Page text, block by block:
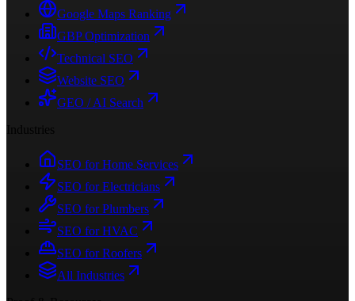
Google Maps Ranking
GBP Optimization
Technical SEO
Website SEO
GEO / AI Search
Industries
SEO for Home Services
SEO for Electricians
SEO for Plumbers
SEO for HVAC
SEO for Roofers
All Industries